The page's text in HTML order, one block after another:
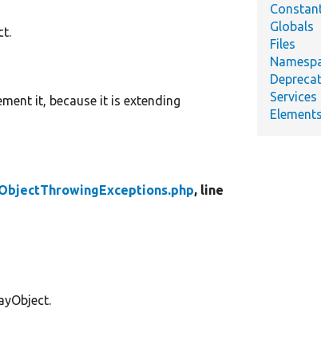
it, because it is extending
, line
Globals
Files
Services
Elements